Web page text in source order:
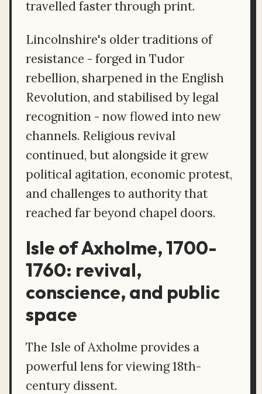
travelled faster through print.
Lincolnshire's older traditions of
resistance - forged in Tudor
rebellion, sharpened in the English
Revolution, and stabilised by legal
recognition - now flowed into new
channels. Religious revival
continued, but alongside it grew
political agitation, economic protest,
and challenges to authority that
reached far beyond chapel doors.
Isle of Axholme, 1700-
1760: revival,
conscience, and public
space
The Isle of Axholme provides a
powerful lens for viewing 18th-
century dissent.